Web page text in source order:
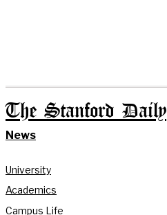
The Stanford Daily
News
University
Academics
Campus Life